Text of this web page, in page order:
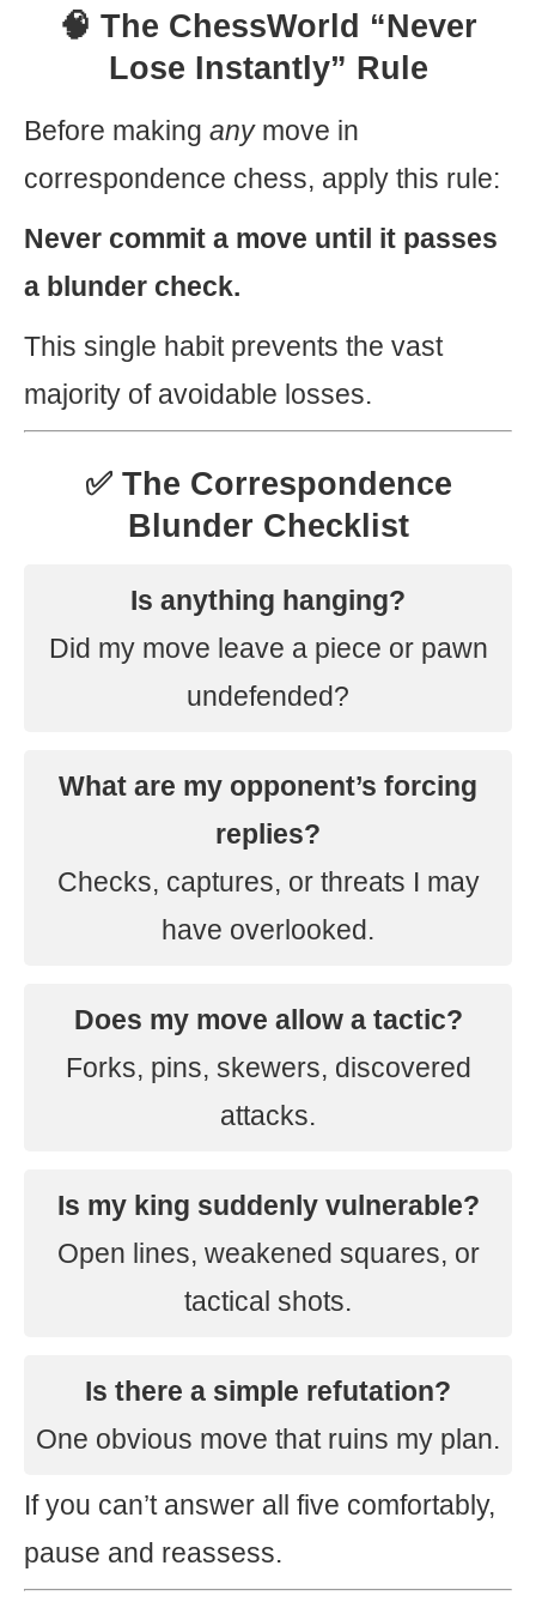
🧠 The ChessWorld “Never
Lose Instantly” Rule
Before making anymove in
correspondence chess, apply this rule:
Never commit a move until it passes
a blunder check.
This single habit prevents the vast
majority of avoidable losses.
✅ The Correspondence
Blunder Checklist
Is anything hanging?
Did my move leave a piece or pawn
undefended?
What are my opponent’s forcing
replies?
Checks, captures, or threats I may
have overlooked.
Does my move allow a tactic?
Forks, pins, skewers, discovered
attacks.
Is my king suddenly vulnerable?
Open lines, weakened squares, or
tactical shots.
Is there a simple refutation?
One obvious move that ruins my plan.
If you can’t answer all five comfortably,
pause and reassess.